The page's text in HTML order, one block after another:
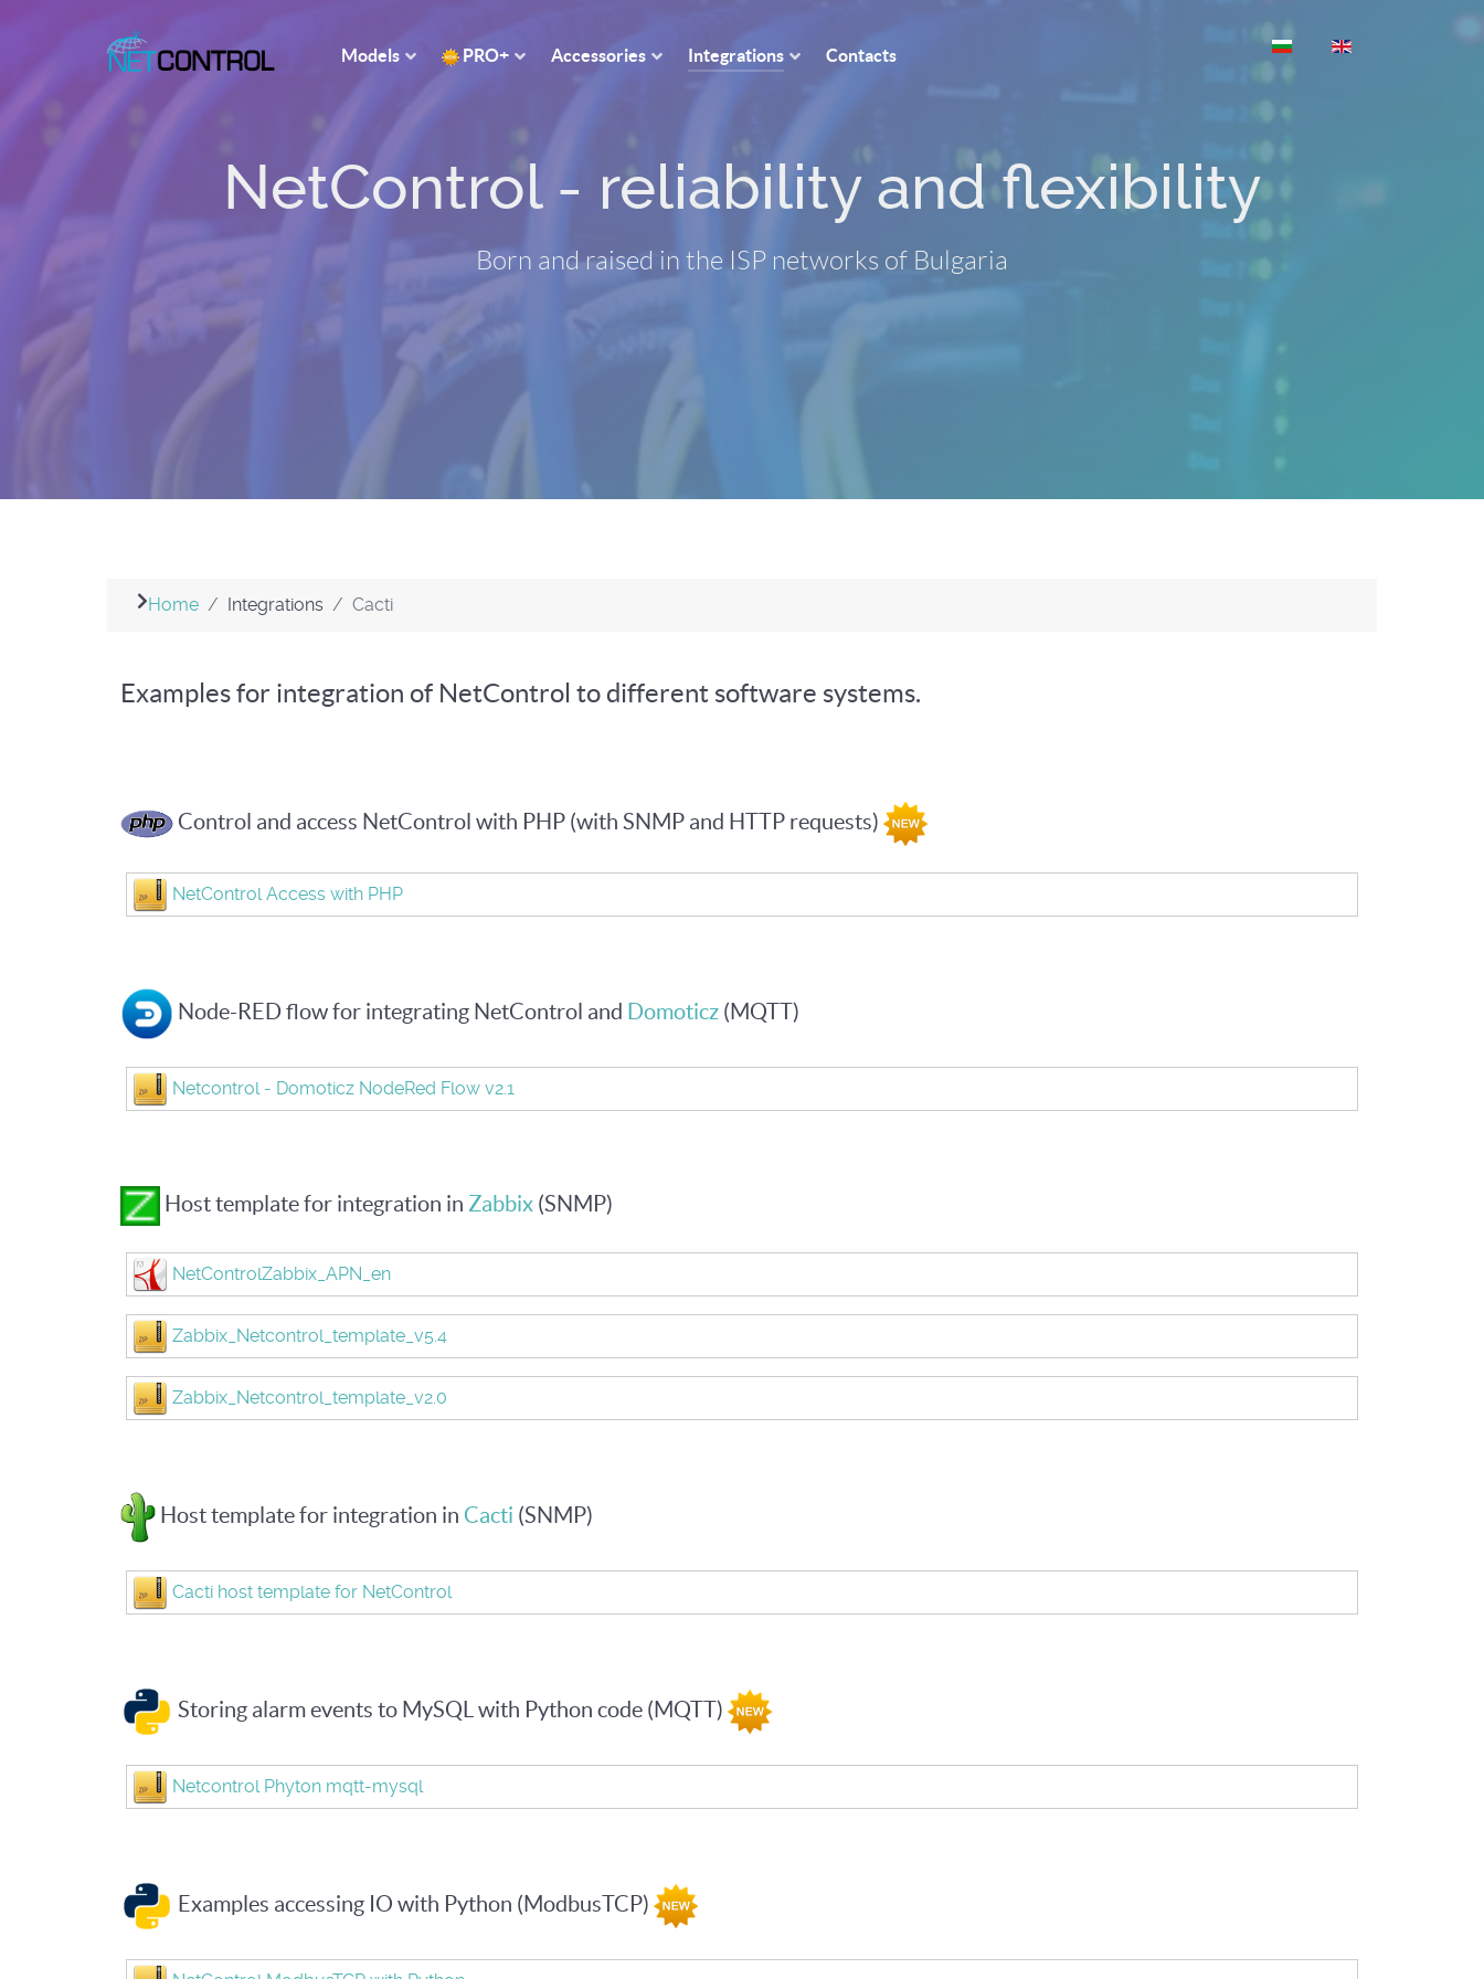
Models PRO+ Accessories Integrations Contacts
Select your language
NetControl - reliability and flexibility
Born and raised in the ISP networks of Bulgaria
Home Integrations Cacti
Examples for integration of NetControl to different software systems.
Control and access NetControl with PHP (with SNMP and HTTP requests)
NetControl Access with PHP
Node-RED flow for integrating NetControl and Domoticz (MQTT)
Netcontrol - Domoticz NodeRed Flow v2.1
Host template for integration in Zabbix (SNMP)
NetControlZabbix_APN_en
Zabbix_Netcontrol_template_v5.4
Zabbix_Netcontrol_template_v2.0
Host template for integration in Cacti (SNMP)
Cacti host template for NetControl
Storing alarm events to MySQL with Python code (MQTT)
Netcontrol Phyton mqtt-mysql
Examples accessing IO with Python (ModbusTCP)